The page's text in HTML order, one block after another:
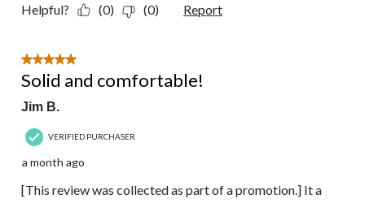
Helpful? (0) (0) Report
5 out of 5 stars.
Solid and comfortable!
Jim B.
VERIFIED PURCHASER
a month ago
[This review was collected as part of a promotion.] It a